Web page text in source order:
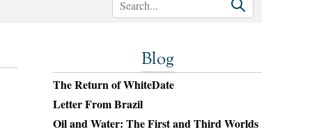
Blog
The Return of WhiteDate
Letter From Brazil
Oil and Water: The First and Third Worlds